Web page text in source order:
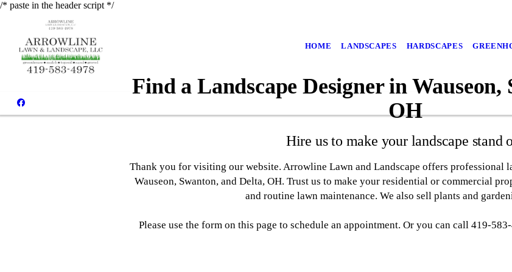
/* paste in the header script */
HOME LANDSCAPES HARDSCAPES
Find a Landscape Designer in Wauseon,
OH
Hire us to make your landscape stand
Thank you for visiting our website. Arrowline Lawn and Landscape offers professional
Wauseon, Swanton, and Delta, OH. Trust us to make your residential or commercial
and routine lawn maintenance. We also sell plants and
Please use the form on this page to schedule an appointment. Or you can call 419-